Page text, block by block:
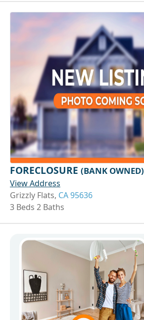
FORECLOSURE (BANK OWNED)
View Address
Grizzly Flats, CA 95636
3 Beds 2 Baths